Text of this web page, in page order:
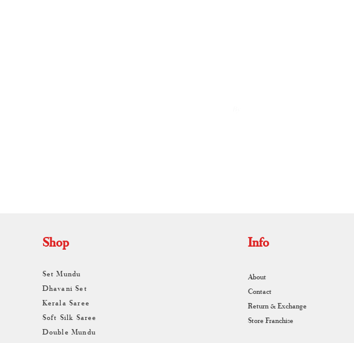
Shop
Set Mundu
Dhavani Set
Kerala Saree
Soft Silk Saree
Double Mundu
Info
About
Contact
Return & Exchange
Store Franchise